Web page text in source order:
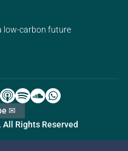
low-carbon future
Rights Reserved
✉